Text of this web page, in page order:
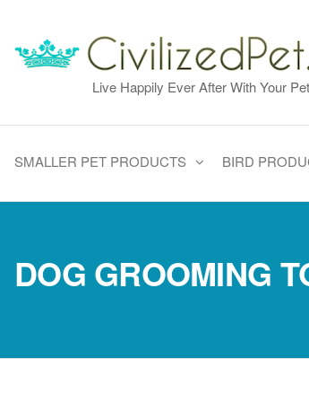
Live Happily Ever After With Your Pet
SMALLER PET PRODUCTS BIRD
DOG GROOMING